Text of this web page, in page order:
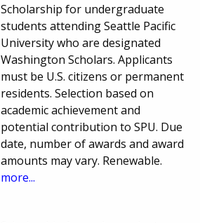
Scholarship for undergraduate
students attending Seattle Pacific
University who are designated
Washington Scholars. Applicants
must be U.S. citizens or permanent
residents. Selection based on
academic achievement and
potential contribution to SPU. Due
date, number of awards and award
amounts may vary. Renewable.
more...